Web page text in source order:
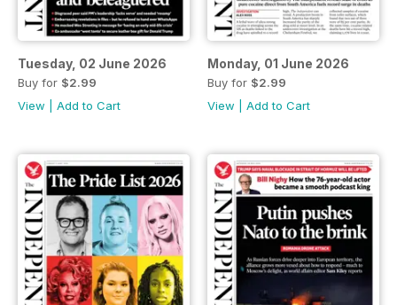
Tuesday, 02 June 2026
Buy for $2.99
View
Add to Cart
Monday, 01 June 2026
Buy for $2.99
View
Add to Cart